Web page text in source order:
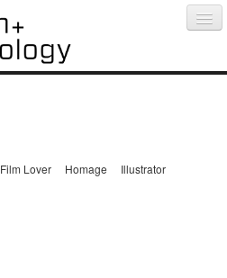
Schedule
Film Lover Homage
Illustrator